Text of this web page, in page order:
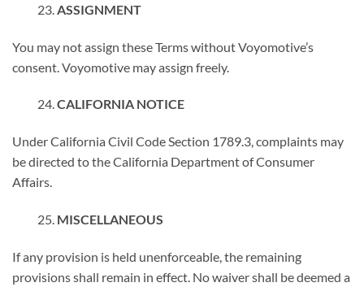
ASSIGNMENT
You may not assign these Terms without Voyomotive’s
consent. Voyomotive may assign freely.
CALIFORNIA NOTICE
Under California Civil Code Section 1789.3, complaints may
be directed to the California Department of Consumer
Affairs.
MISCELLANEOUS
If any provision is held unenforceable, the remaining
provisions shall remain in effect. No waiver shall be deemed a